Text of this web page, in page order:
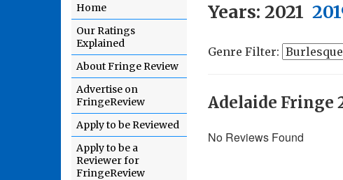
Home
Our Ratings
Explained
About Fringe Review
Advertise on
FringeReview
Apply to be Reviewed
Apply to be a
Reviewer for
FringeReview
Years: 2021
Genre Filter:
Adelaide Fringe
No Reviews Found